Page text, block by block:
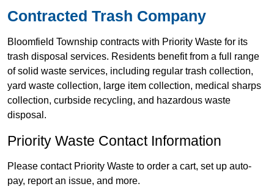
Contracted Trash Company
Bloomfield Township contracts with Priority Waste for its
trash disposal services. Residents benefit from a full range
of solid waste services, including regular trash collection,
yard waste collection, large item collection, medical sharps
collection, curbside recycling, and hazardous waste
disposal.
Priority Waste Contact Information
Please contact Priority Waste to order a cart, set up auto-
pay, report an issue, and more.